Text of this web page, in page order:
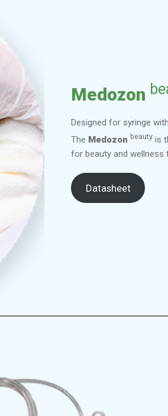
Medozon
Designed for syringe
The Medozon beauty is
for beauty and wellness
Datasheet